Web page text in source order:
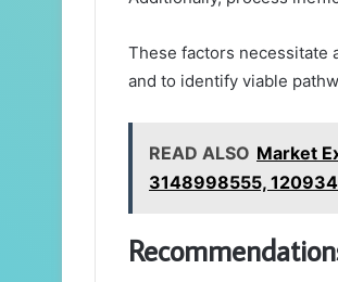
These factors necessitate
and to identify viable
READ ALSO Market
3148998555,